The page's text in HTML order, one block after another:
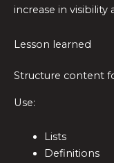
increase in visibility
Lesson learned
Structure content
Use:
Lists
Definitions